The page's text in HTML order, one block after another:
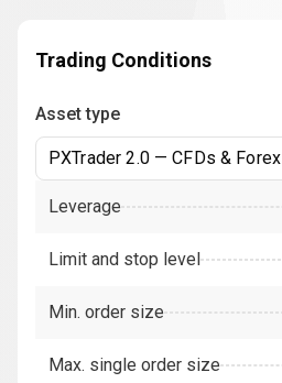
Trading Conditions
Asset type
PXTrader 2.0 — CFDs & Forex
Leverage
Limit and stop level
Min. order size
Max. single order size